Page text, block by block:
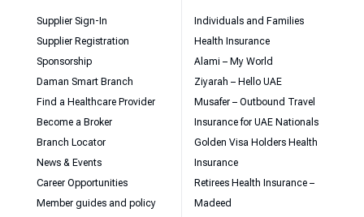
Supplier Sign-In
Supplier Registration
Sponsorship
Daman Smart Branch
Find a Healthcare Provider
Become a Broker
Branch Locator
News & Events
Career Opportunities
Member guides and policy
Individuals and Families
Health Insurance
Alami – My World
Ziyarah – Hello UAE
Musafer – Outbound Travel
Insurance for UAE Nationals
Golden Visa Holders Health
Insurance
Retirees Health Insurance –
Madeed